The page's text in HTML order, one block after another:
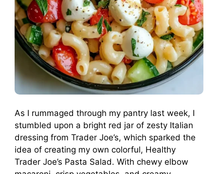
As I rummaged through my pantry last week, I
stumbled upon a bright red jar of zesty Italian
dressing from Trader Joe’s, which sparked the
idea of creating my own colorful, Healthy
Trader Joe’s Pasta Salad. With chewy elbow